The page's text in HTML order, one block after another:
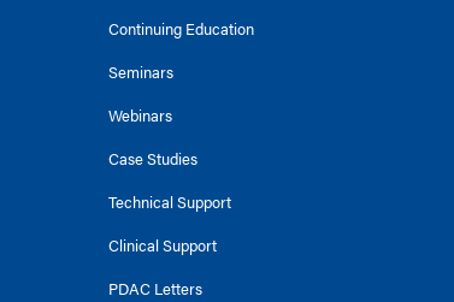
Continuing Education
Seminars
Webinars
Case Studies
Technical Support
Clinical Support
PDAC Letters